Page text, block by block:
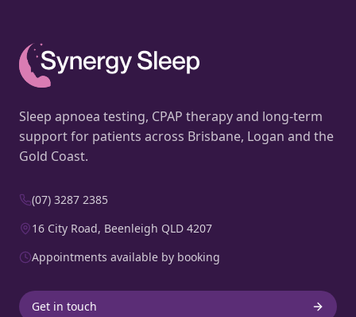
Sleep apnoea testing, CPAP therapy and long-term
support for patients across Brisbane, Logan and the
Gold Coast.
(07) 3287 2385
16 City Road, Beenleigh QLD 4207
Appointments available by booking
Get in touch